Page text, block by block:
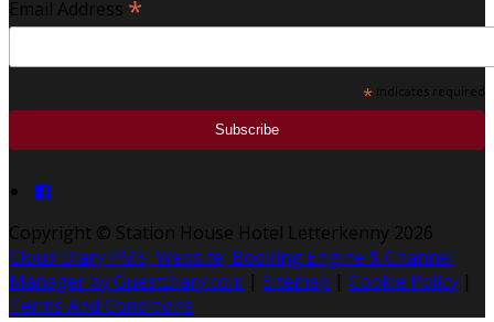
Email Address *
* indicates required
Copyright © Station House Hotel Letterkenny 2026
Cloud Diary PMS, Website, Booking Engine & Channel
Manager by GuestDiary.com | Sitemap | Cookie Policy |
Terms And Conditions